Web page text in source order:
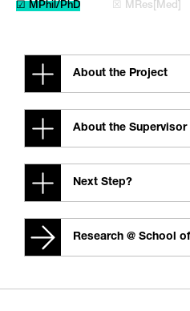
☑ MPhil/PhD ☒ MRes[Med]
About the Project
About the Supervisor
Next Step?
Research @ School